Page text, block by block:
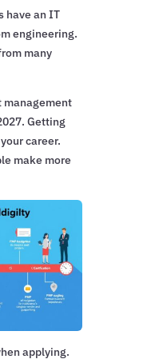
have an IT
engineering.
many
management
Getting
career.
make more
applying.